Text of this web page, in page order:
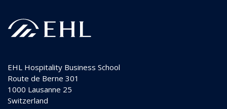
EHL Hospitality Business School
Route de Berne 301
1000 Lausanne 25
Switzerland